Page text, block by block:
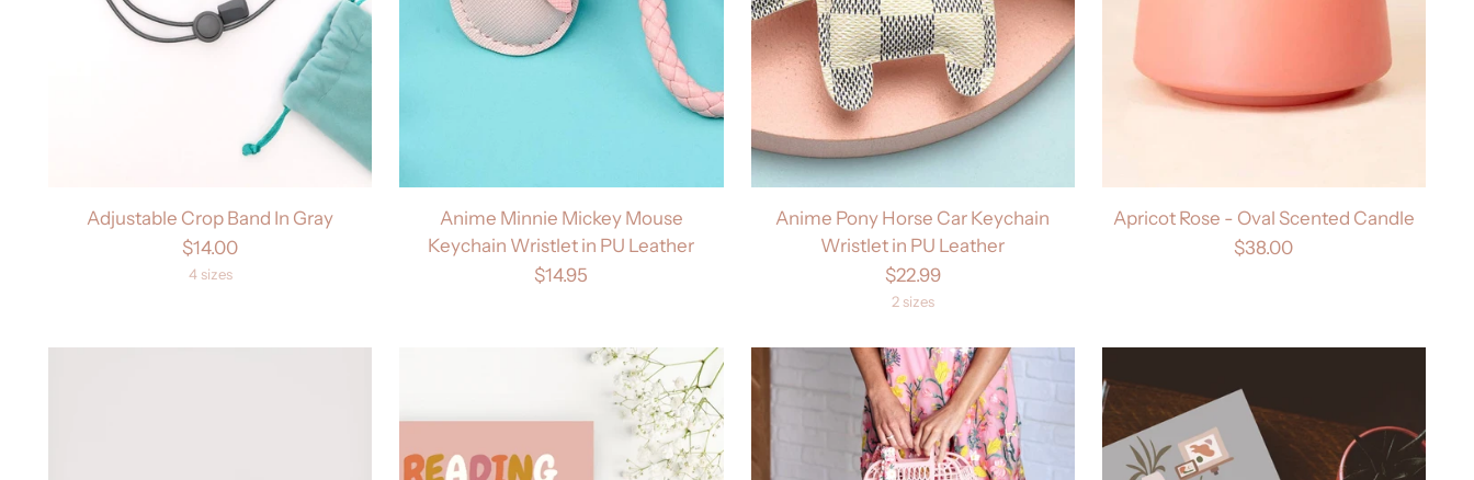
Adjustable Crop Band In Gray
$14.00
4 sizes
Anime Minnie Mickey Mouse
Keychain Wristlet in PU Leather
$14.95
Anime Pony Horse Car Keychain
Wristlet in PU Leather
$22.99
2 sizes
Apricot Rose - Oval Scented Candle
$38.00